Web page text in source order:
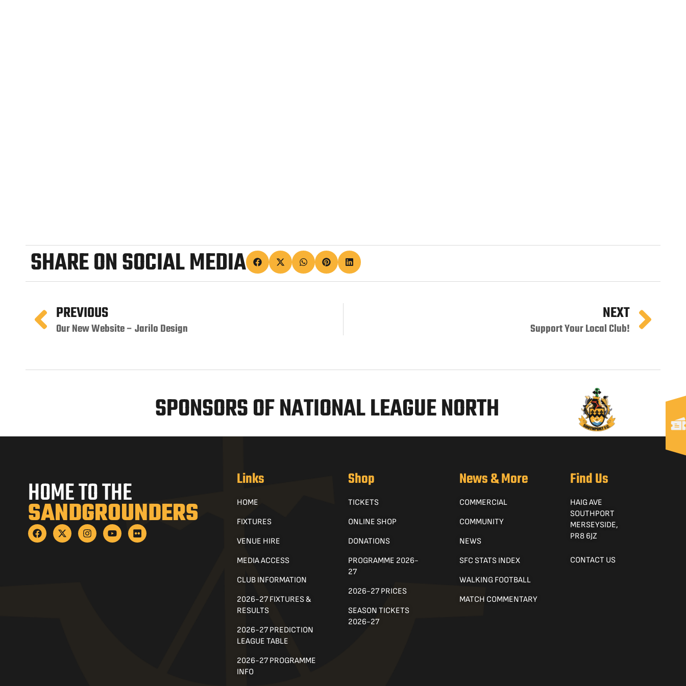
SHARE ON SOCIAL MEDIA
PREVIOUS
Our New Website – Jarilo Design
NEXT
Support Your Local Club!
SPONSORS OF NATIONAL LEAGUE NORTH
HOME TO THE
SANDGROUNDERS
Links
HOME
FIXTURES
VENUE HIRE
MEDIA ACCESS
CLUB INFORMATION
2026-27 FIXTURES &
RESULTS
2026-27 PREDICTION
LEAGUE TABLE
2026-27 PROGRAMME
INFO
Shop
TICKETS
ONLINE SHOP
DONATIONS
PROGRAMME 2026-
27
2026-27 PRICES
SEASON TICKETS
2026-27
News & More
COMMERCIAL
COMMUNITY
NEWS
SFC STATS INDEX
WALKING FOOTBALL
MATCH COMMENTARY
Find Us
HAIG AVE
SOUTHPORT
MERSEYSIDE,
PR8 6JZ
CONTACT US